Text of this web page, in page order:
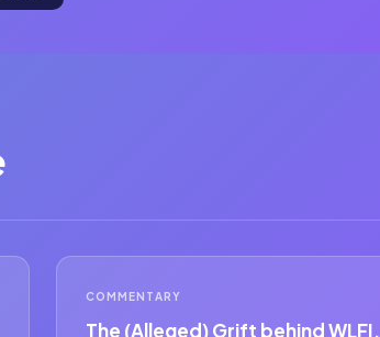
COMMENTARY
The (Alleged) Grift behind WLFI.